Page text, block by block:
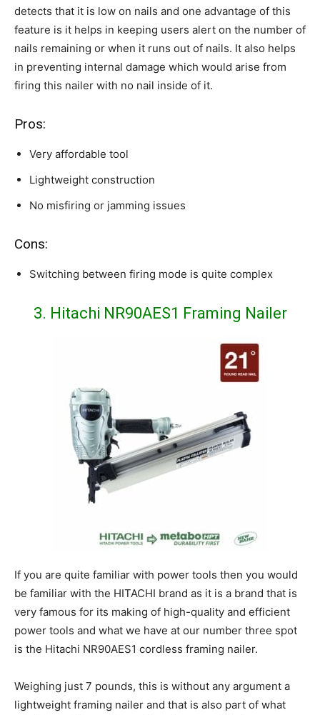
detects that it is low on nails and one advantage of this
feature is it helps in keeping users alert on the number of
nails remaining or when it runs out of nails. It also helps
in preventing internal damage which would arise from
firing this nailer with no nail inside of it.
Pros:
Very affordable tool
Lightweight construction
No misfiring or jamming issues
Cons:
Switching between firing mode is quite complex
3. Hitachi NR90AES1 Framing Nailer
If you are quite familiar with power tools then you would
be familiar with the HITACHI brand as it is a brand that is
very famous for its making of high-quality and efficient
power tools and what we have at our number three spot
is the Hitachi NR90AES1 cordless framing nailer.
Weighing just 7 pounds, this is without any argument a
lightweight framing nailer and that is also part of what